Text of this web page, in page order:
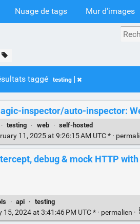
Nuage de tags Mur d'images
taggé testing
inspector/auto-inspector:
· testing · web · self-hosted
11, 2025 at 9:26:15 AM UTC * ·
debug & mock HTTP
· api · testing
2024 at 3:41:46 PM UTC * · permalien ·